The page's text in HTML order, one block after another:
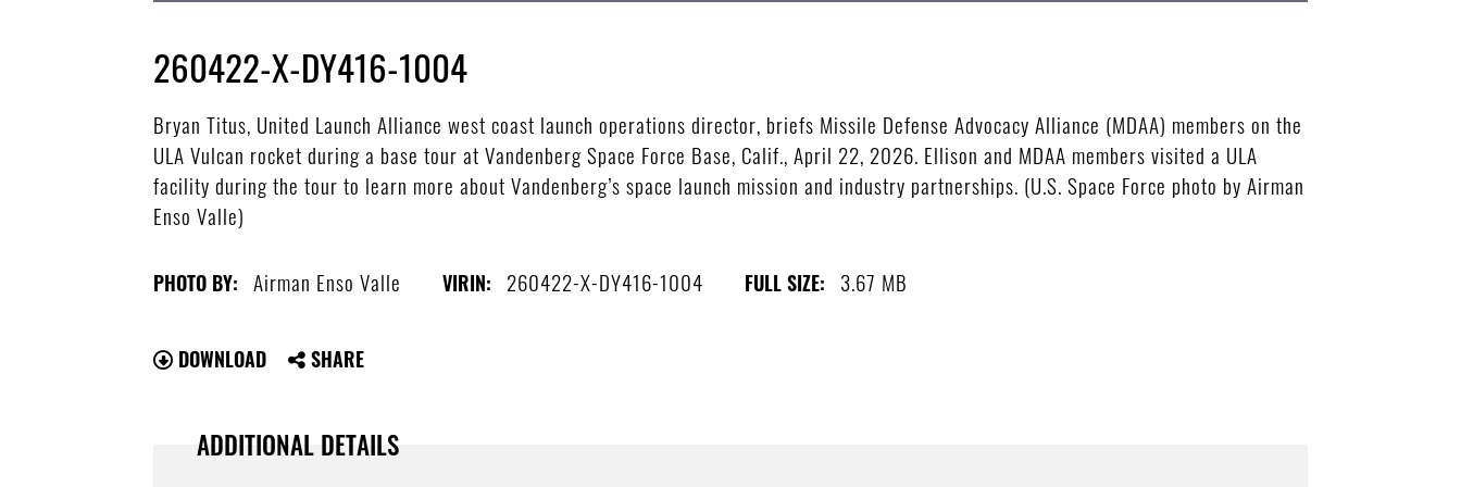
260422-X-DY416-1004
Bryan Titus, United Launch Alliance west coast launch operations director, briefs Missile Defense Advocacy Alliance (MDAA) members on the
ULA Vulcan rocket during a base tour at Vandenberg Space Force Base, Calif., April 22, 2026. Ellison and MDAA members visited a ULA
facility during the tour to learn more about Vandenberg’s space launch mission and industry partnerships. (U.S. Space Force photo by Airman
Enso Valle)
PHOTO BY: Airman Enso Valle VIRIN: 260422-X-DY416-1004 FULL SIZE: 3.67 MB
DOWNLOAD SHARE
ADDITIONAL DETAILS